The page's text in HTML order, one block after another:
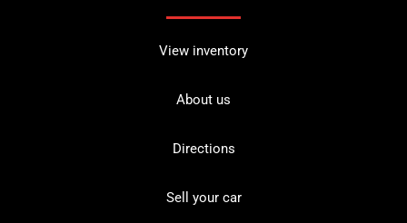
View inventory
About us
Directions
Sell your car